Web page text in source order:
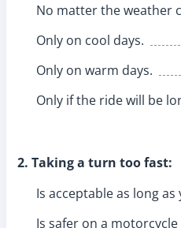
No matter the weather
Only on cool days.
Only on warm days.
Only if the ride will be
2. Taking a turn too fast:
Is acceptable as long
Is safer on a